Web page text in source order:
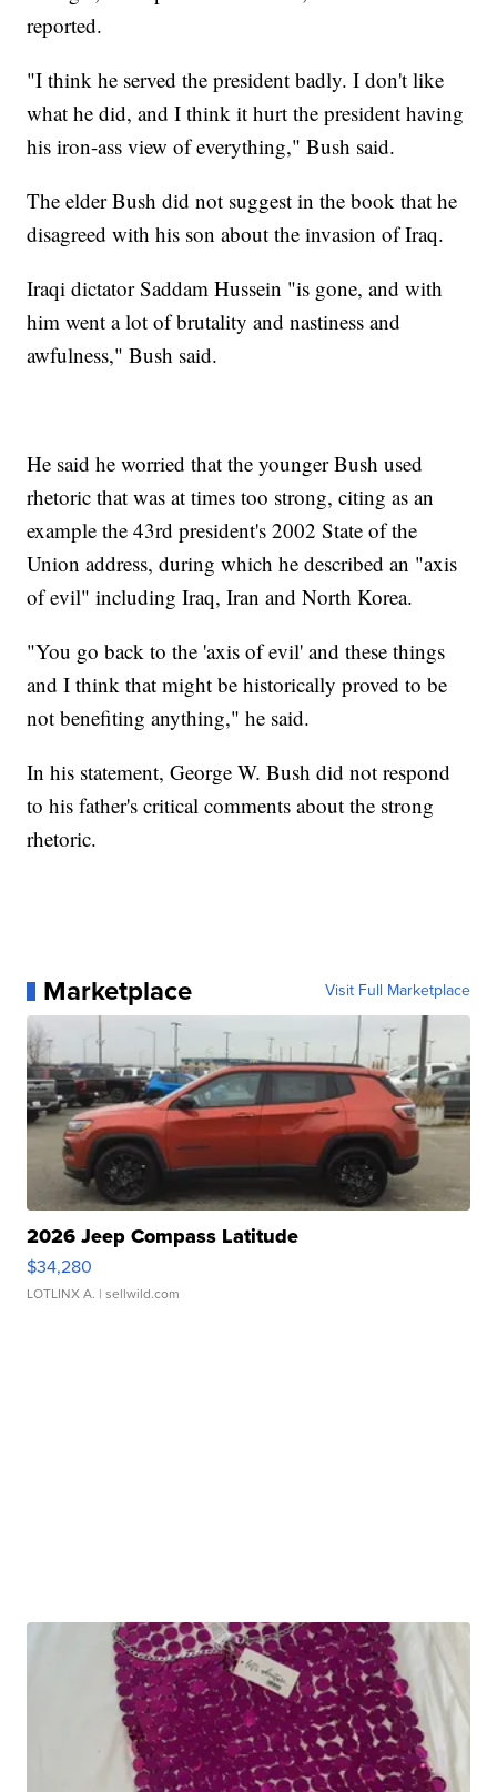
reported.
"I think he served the president badly. I don't like
what he did, and I think it hurt the president having
his iron-ass view of everything," Bush said.
The elder Bush did not suggest in the book that he
disagreed with his son about the invasion of Iraq.
Iraqi dictator Saddam Hussein "is gone, and with
him went a lot of brutality and nastiness and
awfulness," Bush said.
He said he worried that the younger Bush used
rhetoric that was at times too strong, citing as an
example the 43rd president's 2002 State of the
Union address, during which he described an "axis
of evil" including Iraq, Iran and North Korea.
"You go back to the 'axis of evil' and these things
and I think that might be historically proved to be
not benefiting anything," he said.
In his statement, George W. Bush did not respond
to his father's critical comments about the strong
rhetoric.
Marketplace Visit Full Marketplace
2026 Jeep Compass Latitude
$34,280
LOTLINX A. | sellwild.com